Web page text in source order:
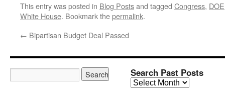
This entry was posted in Blog Postsand tagged Congress, DOE
White House. Bookmark thepermalink.
← Bipartisan Budget Deal Passed
Search Past Posts
Search